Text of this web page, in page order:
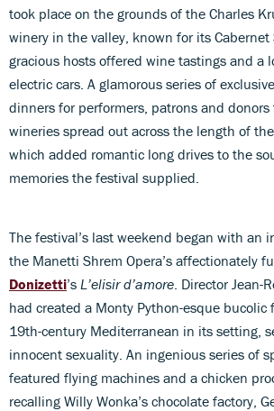
took place on the grounds of the Charles
winery in the valley, known for its Cabernet
gracious hosts offered wine tastings and a
electric cars. A glamorous series of
dinners for performers, patrons and donors
wineries spread out across the length of
which added romantic long drives to the
memories the festival supplied.
The festival’s last weekend began with an
the Manetti Shrem Opera’s affectionately
Donizetti’s L’elisir d’amore . Director Jean-
had created a Monty Python-esque bucolic
19th-century Mediterranean in its setting,
innocent sexuality. An ingenious series of
featured flying machines and a chicken
recalling Willy Wonka’s chocolate factory,